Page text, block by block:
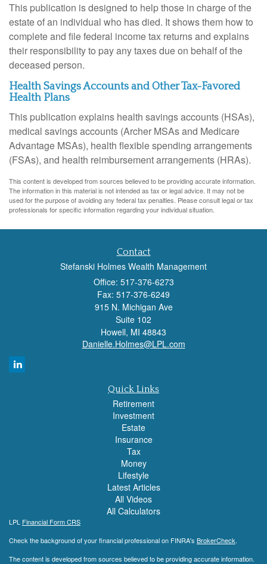
This publication is designed to help those in charge of the
estate of an individual who has died. It shows them how to
complete and file federal income tax returns and explains
their responsibility to pay any taxes due on behalf of the
deceased person.
Health Savings Accounts and Other Tax-Favored
Health Plans
This publication explains health savings accounts (HSAs),
medical savings accounts (Archer MSAs and Medicare
Advantage MSAs), health flexible spending arrangements
(FSAs), and health reimbursement arrangements (HRAs).
This content is developed from sources believed to be providing accurate information.
The information in this material is not intended as tax or legal advice. It may not be
used for the purpose of avoiding any federal tax penalties. Please consult legal or tax
professionals for specific information regarding your individual situation.
Contact
Stefanski Holmes Wealth Management
Office: 517-376-6273
Fax: 517-376-6249
915 N. Michigan Ave
Suite 102
Howell, MI 48843
Danielle.Holmes@LPL.com
Quick Links
Retirement
Investment
Estate
Insurance
Tax
Money
Lifestyle
Latest Articles
All Videos
All Calculators
LPL Financial Form CRS
Check the background of your financial professional on FINRA's BrokerCheck.
The content is developed from sources believed to be providing accurate information.